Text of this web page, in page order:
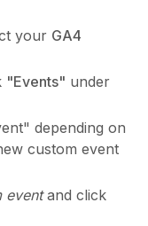
your GA4
"Events" under
depending on
custom event
eventand click